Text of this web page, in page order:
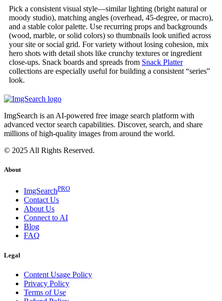
Pick a consistent visual style—similar lighting (bright natural or
moody studio), matching angles (overhead, 45-degree, or macro),
and a stable color palette. Use recurring props and backgrounds
(wood, marble, or solid colors) so thumbnails look unified across
your site or social grid. For variety without losing cohesion, mix
hero shots with detail shots like crunchy textures or ingredient
close-ups. Snack boards and spreads from Snack Platter
collections are especially useful for building a consistent “series”
look.
ImgSearch is an AI-powered free image search platform with
advanced vector search capabilities. Discover, search, and share
millions of high-quality images from around the world.
© 2025 All Rights Reserved.
About
ImgSearchPRO
Contact Us
About Us
Connect to AI
Blog
FAQ
Legal
Content Usage Policy
Privacy Policy
Terms of Use